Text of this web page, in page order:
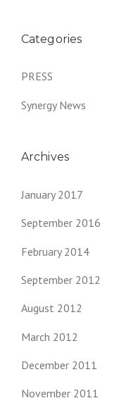
Categories
PRESS
Synergy News
Archives
January 2017
September 2016
February 2014
September 2012
August 2012
March 2012
December 2011
November 2011